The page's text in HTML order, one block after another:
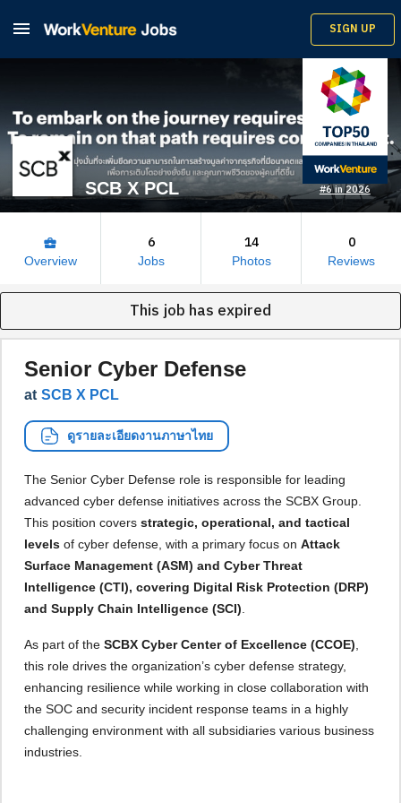
 SIGN UP
#6 in 2026
SCB X PCL
business_center
Overview
6
Jobs
14
Photos
0
Reviews
This job has expired
Senior Cyber Defense
at SCB X PCL
ดูรายละเอียดงานภาษาไทย
The Senior Cyber Defense role is responsible for leading
advanced cyber defense initiatives across the SCBX Group.
This position covers strategic, operational, and tactical
levels of cyber defense, with a primary focus on Attack
Surface Management (ASM) and Cyber Threat
Intelligence (CTI), covering Digital Risk Protection (DRP)
and Supply Chain Intelligence (SCI)
As part of the SCBX Cyber Center of Excellence (CCOE)
this role drives the organization’s cyber defense strategy,
enhancing resilience while working in close collaboration with
the SOC and security incident response teams in a highly
challenging environment with all subsidiaries various business
industries.